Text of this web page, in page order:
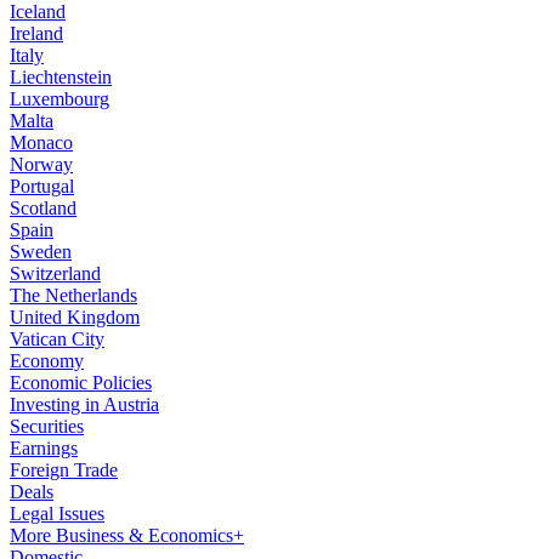
Iceland
Ireland
Italy
Liechtenstein
Luxembourg
Malta
Monaco
Norway
Portugal
Scotland
Spain
Sweden
Switzerland
The Netherlands
United Kingdom
Vatican City
Economy
Economic Policies
Investing in Austria
Securities
Earnings
Foreign Trade
Deals
Legal Issues
More Business & Economics+